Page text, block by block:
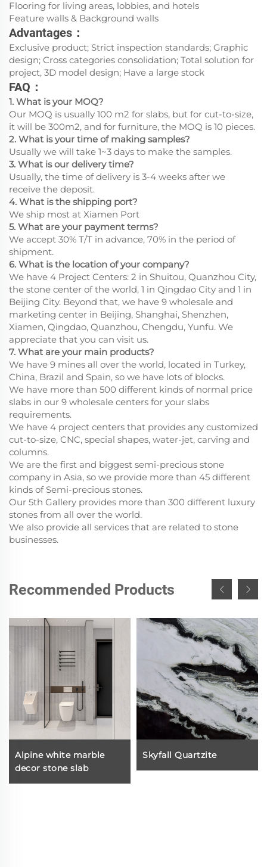
Flooring for living areas, lobbies, and hotels
Feature walls & Background walls
Advantages：
Exclusive product; Strict inspection standards; Graphic
design; Cross categories consolidation; Total solution for
project, 3D model design; Have a large stock
FAQ：
1. What is your MOQ?
Our MOQ is usually 100 m2 for slabs, but for cut-to-size,
it will be 300m2, and for furniture, the MOQ is 10 pieces.
2. What is your time of making samples?
Usually we will take 1~3 days to make the samples.
3. What is our delivery time?
Usually, the time of delivery is 3-4 weeks after we
receive the deposit.
4. What is the shipping port?
We ship most at Xiamen Port
5. What are your payment terms?
We accept 30% T/T in advance, 70% in the period of
shipment.
6. What is the location of your company?
We have 4 Project Centers: 2 in Shuitou, Quanzhou City,
the stone center of the world, 1 in Qingdao City and 1 in
Beijing City. Beyond that, we have 9 wholesale and
marketing center in Beijing, Shanghai, Shenzhen,
Xiamen, Qingdao, Quanzhou, Chengdu, Yunfu. We
appreciate that you can visit us.
7. What are your main products?
We have 9 mines all over the world, located in Turkey,
China, Brazil and Spain, so we have lots of blocks.
We have more than 500 different kinds of normal price
slabs in our 9 wholesale centers for your slabs
requirements.
We have 4 project centers that provides any customized
cut-to-size, CNC, special shapes, water-jet, carving and
columns.
We are the first and biggest semi-precious stone
company in Asia, so we provide more than 45 different
kinds of Semi-precious stones.
Our 5th Gallery provides more than 300 different luxury
stones from all over the world.
We also provide all services that are related to stone
businesses.
Recommended Products
Alpine white marble
decor stone slab
Skyfall Quartzite